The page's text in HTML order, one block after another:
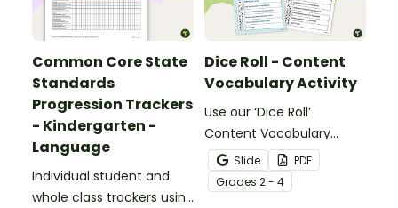
Common Core State
Standards
Progression Trackers
- Kindergarten -
Language
Individual student and
whole class trackers using
Dice Roll - Content
Vocabulary Activity
Use our ‘Dice Roll’
Content Vocabulary
Activity as an opportunity
to help your students
grow their vocabulary
Slide
PDF
Grades 2 - 4